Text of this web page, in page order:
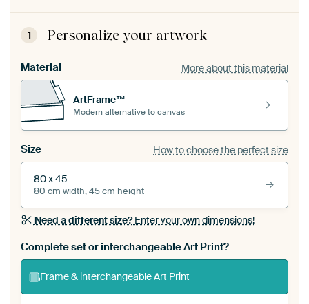
1 Personalize your artwork
Material More about this material
ArtFrame™
Modern alternative to canvas
Size How to choose the perfect size
80 x 45
80 cm width, 45 cm height
Need a different size?Enter your own dimensions!
Complete set or interchangeable Art Print?
Frame & interchangeable Art Print